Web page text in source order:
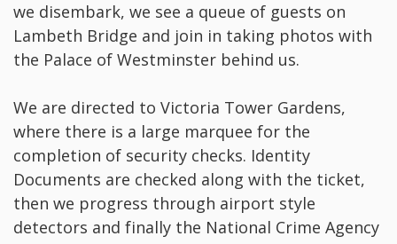
we disembark, we see a queue of guests on
Lambeth Bridge and join in taking photos with
the Palace of Westminster behind us.
We are directed to Victoria Tower Gardens,
where there is a large marquee for the
completion of security checks. Identity
Documents are checked along with the ticket,
then we progress through airport style
detectors and finally the National Crime Agency